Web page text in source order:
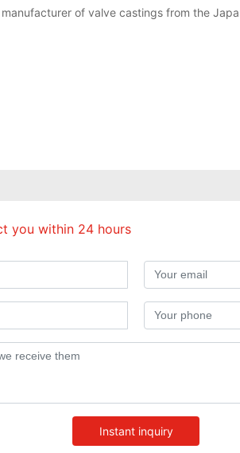
of valve castings from the
you within 24 hours
Instant inquiry